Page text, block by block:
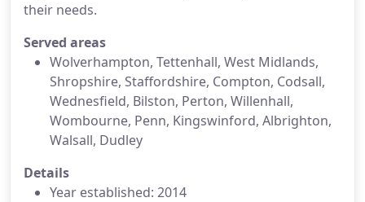
their needs.
Served areas
Wolverhampton, Tettenhall, West Midlands,
Shropshire, Staffordshire, Compton, Codsall,
Wednesfield, Bilston, Perton, Willenhall,
Wombourne, Penn, Kingswinford, Albrighton,
Walsall, Dudley
Details
Year established: 2014